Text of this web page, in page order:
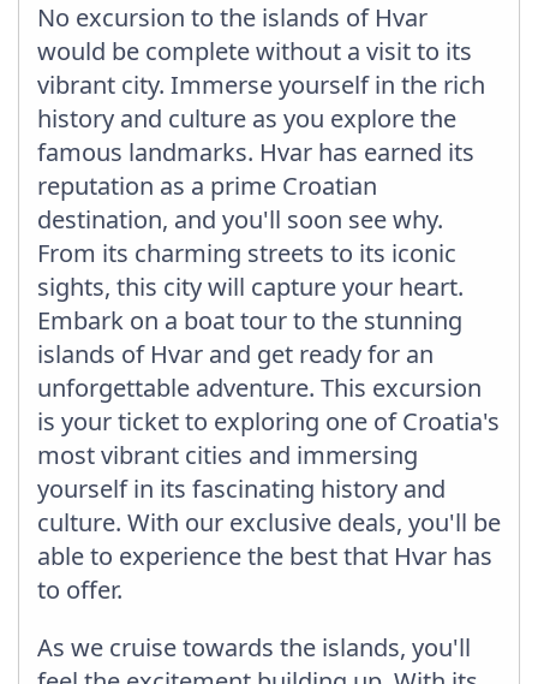
No excursion to the islands of Hvar
would be complete without a visit to its
vibrant city. Immerse yourself in the rich
history and culture as you explore the
famous landmarks. Hvar has earned its
reputation as a prime Croatian
destination, and you'll soon see why.
From its charming streets to its iconic
sights, this city will capture your heart.
Embark on a boat tour to the stunning
islands of Hvar and get ready for an
unforgettable adventure. This excursion
is your ticket to exploring one of Croatia's
most vibrant cities and immersing
yourself in its fascinating history and
culture. With our exclusive deals, you'll be
able to experience the best that Hvar has
to offer.
As we cruise towards the islands, you'll